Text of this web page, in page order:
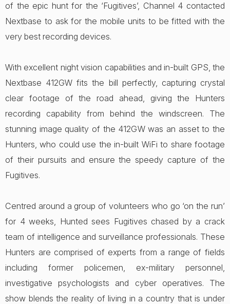
of the epic hunt for the ‘Fugitives’, Channel 4 contacted
Nextbase to ask for the mobile units to be fitted with the
very best recording devices.
With excellent night vision capabilities and in-built GPS, the
Nextbase 412GW fits the bill perfectly, capturing crystal
clear footage of the road ahead, giving the Hunters
recording capability from behind the windscreen. The
stunning image quality of the 412GW was an asset to the
Hunters, who could use the in-built WiFi to share footage
of their pursuits and ensure the speedy capture of the
Fugitives.
Centred around a group of volunteers who go ‘on the run’
for 4 weeks, Hunted sees Fugitives chased by a crack
team of intelligence and surveillance professionals. These
Hunters are comprised of experts from a range of fields
including former policemen, ex-military personnel,
investigative psychologists and cyber operatives. The
show blends the reality of living in a country that is under